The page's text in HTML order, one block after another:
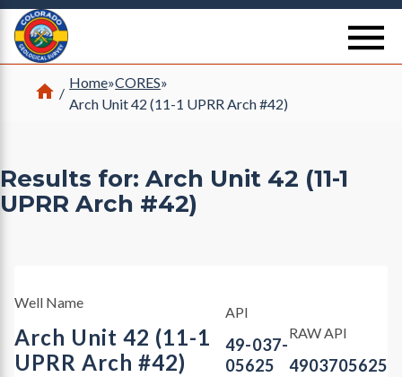
Return Home
Home
/
Home»CORES»
Arch Unit 42 (11-1 UPRR Arch #42)
Results for: Arch Unit 42 (11-1
UPRR Arch #42)
Well Name
Arch Unit 42 (11-1
UPRR Arch #42)
API
49-037-
05625
RAW API
4903705625